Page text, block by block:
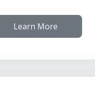
Learn More